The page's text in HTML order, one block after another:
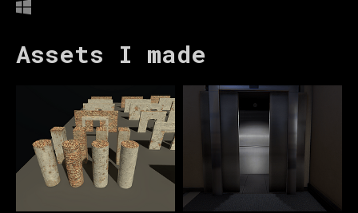
Assets I made